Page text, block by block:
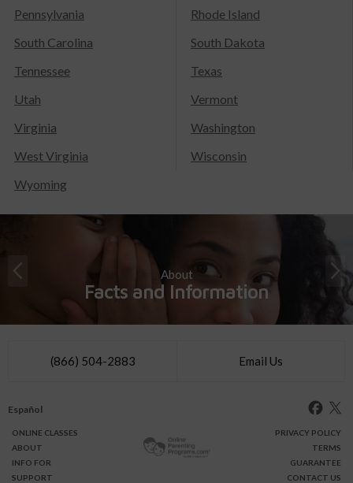
Pennsylvania
Rhode Island
South Carolina
South Dakota
Tennessee
Texas
Utah
Vermont
Virginia
Washington
West Virginia
Wisconsin
Wyoming
About
Facts and Information
(866) 504-2883 Email Us
Español
ONLINE CLASSES
ABOUT
INFO FOR
SUPPORT
PRIVACY POLICY
TERMS
GUARANTEE
CONTACT US